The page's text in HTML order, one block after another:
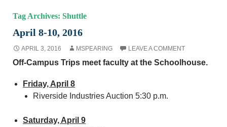
Tag Archives: Shuttle
April 8-10, 2016
APRIL 3, 2016 MSPEARING LEAVE A COMMENT
Off-Campus Trips meet faculty at the Schoolhouse.
Friday, April 8
Riverside Industries Auction 5:30 p.m.
Saturday, April 9